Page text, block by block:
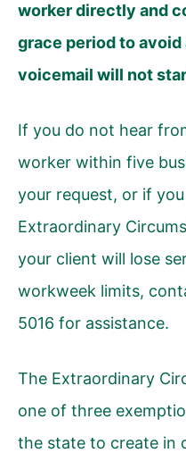
worker directly and
grace period to avoid
voicemail will not
If you do not hear
worker within five
your request, or if
Extraordinary
your client will lose
workweek limits,
5016 for assistance.
The Extraordinary
one of three
the state to create in